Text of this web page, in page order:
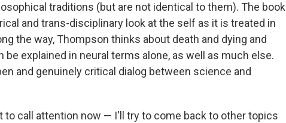
traditions (but are not identical to them). The book
and trans-disciplinary look at the self as it is treated in
the way, Thompson thinks about death and dying and
explained in neural terms alone, as well as much else.
and genuinely critical dialog between science and
to call attention now — I'll try to come back to other topics